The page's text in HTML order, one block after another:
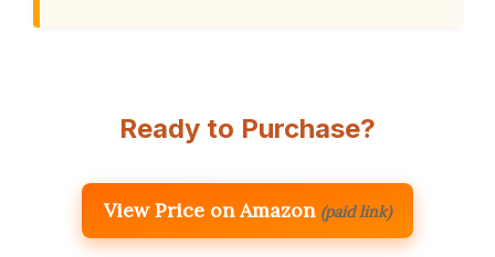
Ready to Purchase?
View Price on Amazon (paid link)